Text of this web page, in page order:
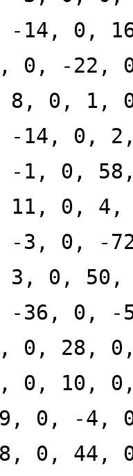
-14, 0,
0, -22,
8, 0, 1,
-14, 0,
-1, 0,
11, 0, 4,
-3, 0, -
3, 0,
-36, 0, -
0, 28,
0, 10,
0, -4,
0, 44,